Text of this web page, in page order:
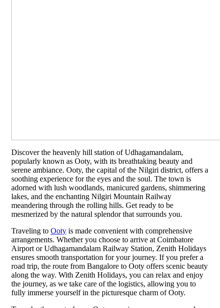
Discover the heavenly hill station of Udhagamandalam,
popularly known as Ooty, with its breathtaking beauty and
serene ambiance. Ooty, the capital of the Nilgiri district, offers a
soothing experience for the eyes and the soul. The town is
adorned with lush woodlands, manicured gardens, shimmering
lakes, and the enchanting Nilgiri Mountain Railway
meandering through the rolling hills. Get ready to be
mesmerized by the natural splendor that surrounds you.
Traveling to Ooty is made convenient with comprehensive
arrangements. Whether you choose to arrive at Coimbatore
Airport or Udhagamandalam Railway Station, Zenith Holidays
ensures smooth transportation for your journey. If you prefer a
road trip, the route from Bangalore to Ooty offers scenic beauty
along the way. With Zenith Holidays, you can relax and enjoy
the journey, as we take care of the logistics, allowing you to
fully immerse yourself in the picturesque charm of Ooty.